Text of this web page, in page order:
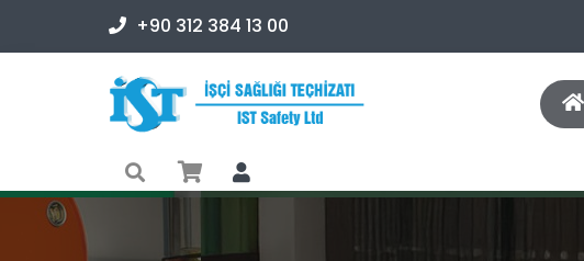
+90 312 384 13 00